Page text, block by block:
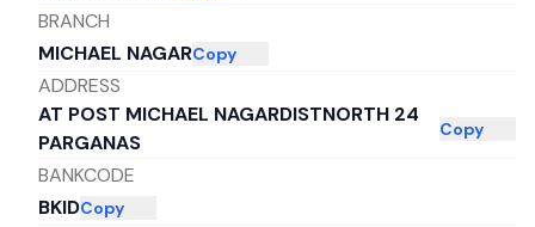
BRANCH
MICHAEL NAGARCopy
ADDRESS
AT POST MICHAEL NAGARDISTNORTH 24
PARGANAS
Copy
BANKCODE
BKIDCopy